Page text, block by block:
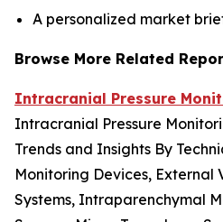
A personalized market
Browse More Related
Intracranial Pressure
Intracranial Pressure
Trends and Insights By
Monitoring Devices, External
Systems, Intraparenchymal